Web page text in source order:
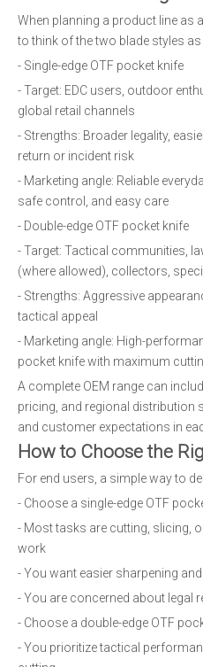
When planning a product line as
to think of the two blade styles
- Single-edge OTF pocket knife
- Target: EDC users, outdoor
global retail channels
- Strengths: Broader legality,
return or incident risk
- Marketing angle: Reliable
safe control, and easy care
- Double-edge OTF pocket knife
- Target: Tactical communities,
(where allowed), collectors,
- Strengths: Aggressive
tactical appeal
- Marketing angle: High-
pocket knife with maximum
A complete OEM range can
pricing, and regional distribution
and customer expectations in
How to Choose the
For end users, a simple way to
- Choose a single-edge OTF
- Most tasks are cutting, slicing,
work
- You want easier sharpening
- You are concerned about legal
- Choose a double-edge OTF
- You prioritize tactical